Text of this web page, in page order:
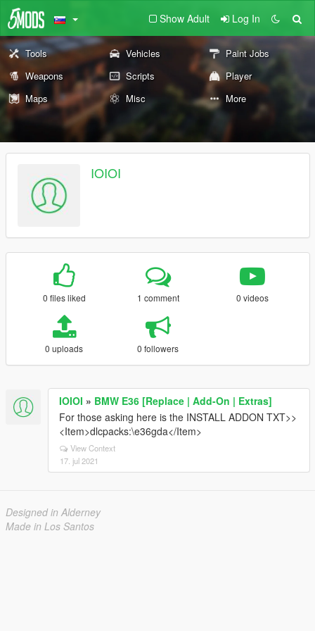
Show Adult Log In
Tools Vehicles
Paint Jobs
Weapons
Scripts
Player
Maps
Misc More
IOIOI
0 files liked 1 comment 0 videos
0 uploads 0 followers
IOIOI » BMW E36 [Replace | Add-On | Extras]
For those asking here is the INSTALL ADDON TXT>>
<Item>dlcpacks:\e36gda</Item>
View Context
17. jul 2021
Designed in Alderney
Made in Los Santos